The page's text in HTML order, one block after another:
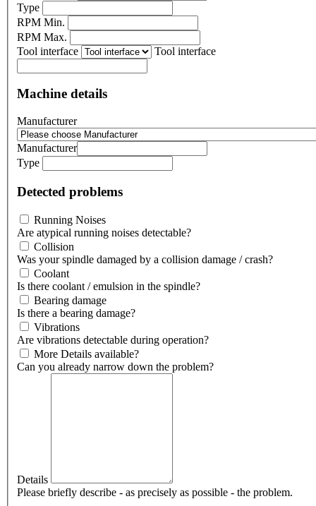
Type
RPM Min.
RPM Max.
Tool interface
Tool interface
Machine details
Manufacturer
Manufacturer
Type
Detected problems
Running Noises
Are atypical running noises detectable?
Collision
Was your spindle damaged by a collision damage / crash?
Coolant
Is there coolant / emulsion in the spindle?
Bearing damage
Is there a bearing damage?
Vibrations
Are vibrations detectable during operation?
More Details available?
Can you already narrow down the problem?
Details
Please briefly describe - as precisely as possible - the problem.